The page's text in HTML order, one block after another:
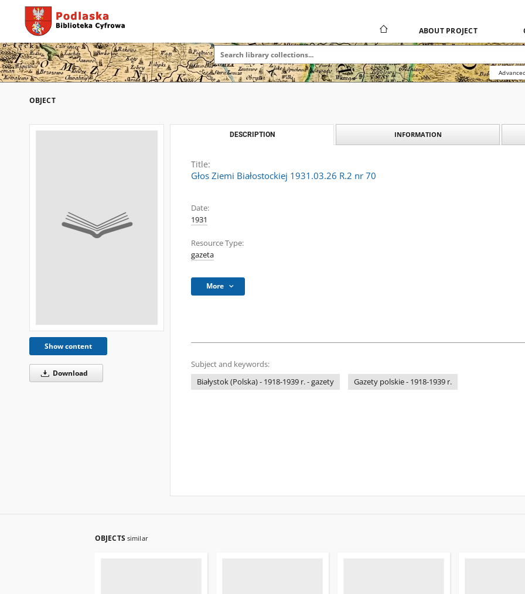
ABOUT PROJECT
OBJECT
Show content
Download
DESCRIPTION INFORMATION
Title:
Głos Ziemi Białostockiej 1931.03.26 R.2 nr 70
Date:
1931
Resource Type:
gazeta
More
Subject and keywords:
Białystok (Polska) - 1918-1939 r. - gazety
Gazety polskie - 1918-1939 r.
OBJECTS similar